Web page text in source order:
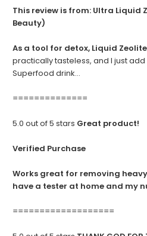
This review is from: Ultra Liquid
Beauty)
As a tool for detox, Liquid
practically tasteless, and I just
Superfood drink...
==============
5.0 out of 5 stars Great product!
Verified Purchase
Works great for removing
have a tester at home and my
===================